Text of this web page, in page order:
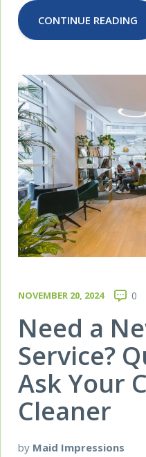
CONTINUE READING
NOVEMBER 20, 2024 0
Need a
Service?
Ask Your
Cleaner
by Maid Impressions